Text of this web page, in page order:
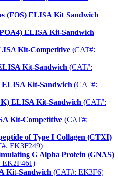
(FOS) ELISA Kit-Sandwich
ELISA Kit-Sandwich
Kit-Competitive (CAT#:
Kit-Sandwich (CAT#:
ELISA Kit-Sandwich (CAT#:
ELISA Kit-Sandwich (CAT#:
Kit-Competitive (CAT#:
of Type I Collagen (CTXI)
EK3F249)
G Alpha Protein (GNAS)
EK2F461)
Kit-Sandwich (CAT#: EK3F6)